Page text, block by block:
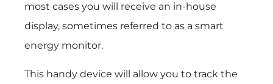
most cases you will receive an in-house
display, sometimes referred to as a smart
energy monitor.
This handy device will allow you to track the